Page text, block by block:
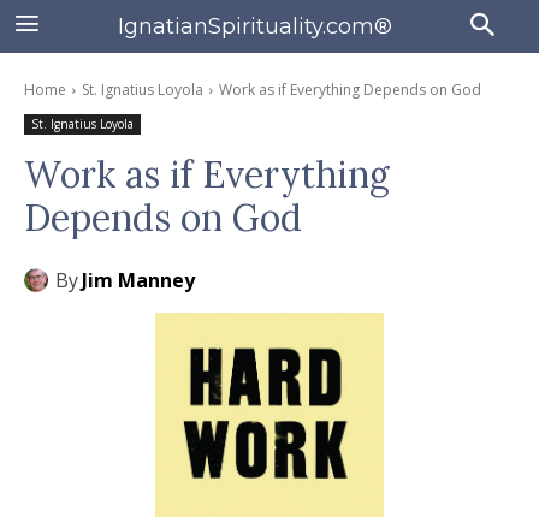
IgnatianSpirituality.com®
Home St. Ignatius Loyola Work as if Everything Depends on God
St. Ignatius Loyola
Work as if Everything
Depends on God
ByJim Manney